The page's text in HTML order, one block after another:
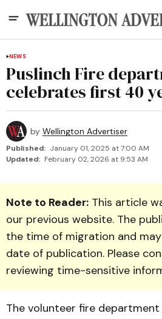
NEWS
Puslinch Fire
celebrates first 40
by Wellington Advertiser
Published: January 01, 2025 at 7:00 AM
Updated: February 02, 2026 at 9:53 AM
Note to Reader: This article
our previous website. The
the time of migration and
date of publication. Please
reviewing time-sensitive
The volunteer fire